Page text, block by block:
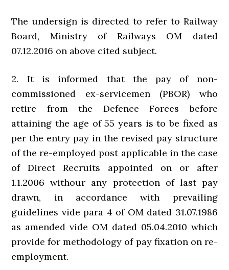
The undersign is directed to refer to Railway
Board, Ministry of Railways OM dated
07.12.2016 on above cited subject.
2. It is informed that the pay of non-
commissioned ex-servicemen (PBOR) who
retire from the Defence Forces before
attaining the age of 55 years is to be fixed as
per the entry pay in the revised pay structure
of the re-employed post applicable in the case
of Direct Recruits appointed on or after
1.1.2006 withour any protection of last pay
drawn, in accordance with prevailing
guidelines vide para 4 of OM dated 31.07.1986
as amended vide OM dated 05.04.2010 which
provide for methodology of pay fixation on re-
employment.